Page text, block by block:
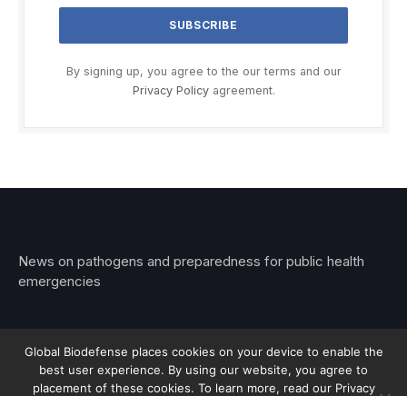
By signing up, you agree to the our terms and our
Privacy Policyagreement.
News on pathogens and preparedness for public health
emergencies
© 2026 Stemar Media Group LLC
Global Biodefense places cookies on your device to enable the
best user experience. By using our website, you agree to
placement of these cookies. To learn more, read our Privacy